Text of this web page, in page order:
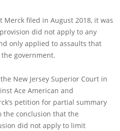
filed in August 2018, it was
did not apply to any
only applied to assaults that
government.
New Jersey Superior Court in
Ace American and
petition for partial summary
the conclusion that the
did not apply to limit